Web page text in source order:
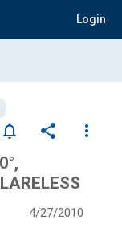
Login
notifications_none share
more_vert
4/27/2010